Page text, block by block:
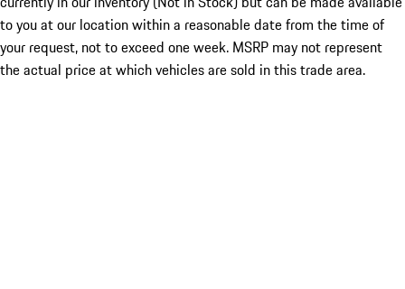
to you at our location within a reasonable date from the time of
your request, not to exceed one week. MSRP may not represent
the actual price at which vehicles are sold in this trade area.